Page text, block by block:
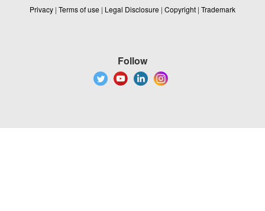
Privacy | Terms of use | Legal Disclosure | Copyright | Trademark
Follow